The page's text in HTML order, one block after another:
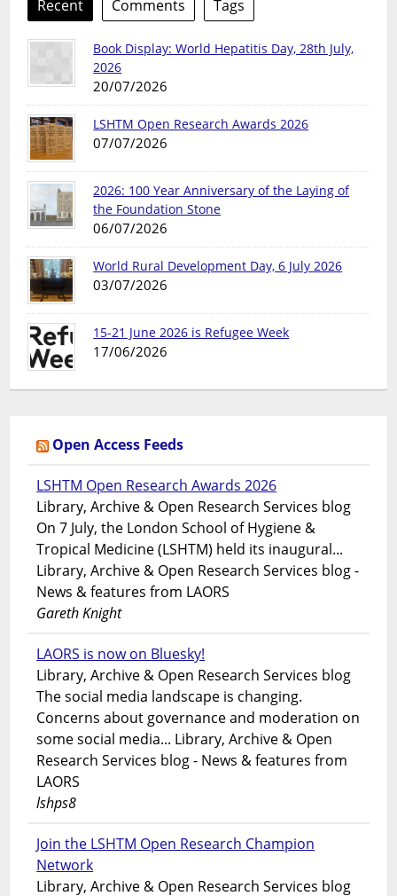
Recent Comments Tags
Book Display: World Hepatitis Day, 28th July,
2026
20/07/2026
LSHTM Open Research Awards 2026
07/07/2026
2026: 100 Year Anniversary of the Laying of
the Foundation Stone
06/07/2026
World Rural Development Day, 6 July 2026
03/07/2026
15-21 June 2026 is Refugee Week
17/06/2026
Open Access Feeds
LSHTM Open Research Awards 2026
Library, Archive & Open Research Services blog
On 7 July, the London School of Hygiene &
Tropical Medicine (LSHTM) held its inaugural...
Library, Archive & Open Research Services blog -
News & features from LAORS
Gareth Knight
LAORS is now on Bluesky!
Library, Archive & Open Research Services blog
The social media landscape is changing.
Concerns about governance and moderation on
some social media... Library, Archive & Open
Research Services blog - News & features from
LAORS
lshps8
Join the LSHTM Open Research Champion
Network
Library, Archive & Open Research Services blog